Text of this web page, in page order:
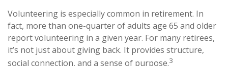
Volunteering is especially common in retirement. In
fact, more than one-quarter of adults age 65 and older
report volunteering in a given year. For many retirees,
it’s not just about giving back. It provides structure,
social connection, and a sense of purpose.3